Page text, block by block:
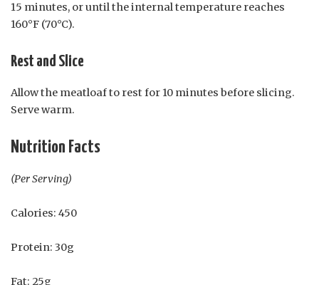
15 minutes, or until the internal temperature reaches
160°F (70°C).
Rest and Slice
Allow the meatloaf to rest for 10 minutes before slicing.
Serve warm.
Nutrition Facts
(Per Serving)
Calories: 450
Protein: 30g
Fat: 25g